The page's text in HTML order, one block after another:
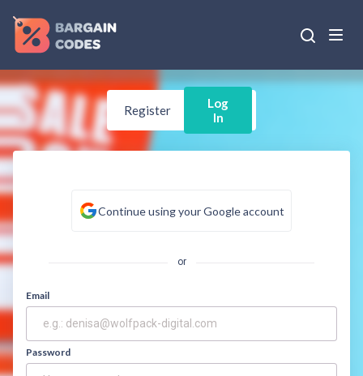
Register
Log
In
Continue using your Google account
or
Email
Password